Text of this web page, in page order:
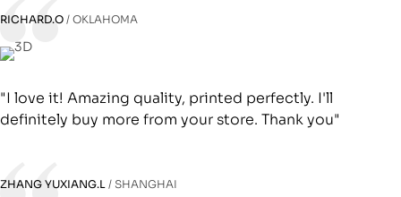
RICHARD.O OKLAHOMA
"I love it! Amazing quality, printed perfectly. I'll
definitely buy more from your store. Thank you"
ZHANG YUXIANG.L SHANGHAI